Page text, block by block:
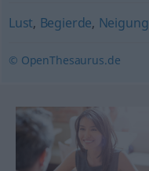
Lust, Begierde, Neigung
© OpenThesaurus.de